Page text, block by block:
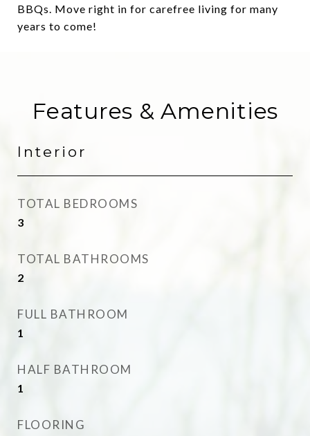
BBQs. Move right in for carefree living for many
years to come!
Features & Amenities
Interior
TOTAL BEDROOMS
3
TOTAL BATHROOMS
2
FULL BATHROOM
1
HALF BATHROOM
1
FLOORING